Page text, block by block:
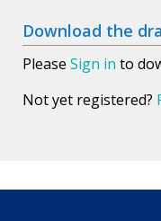
Download the
Please Sign in to
Not yet registered?